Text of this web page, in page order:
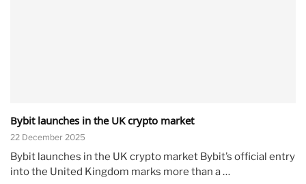
Bybit launches in the UK crypto market
22 December 2025
Bybit launches in the UK crypto market Bybit’s official entry
into the United Kingdom marks more than a …